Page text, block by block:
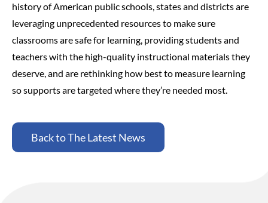
history of American public schools, states and districts are
leveraging unprecedented resources to make sure
classrooms are safe for learning, providing students and
teachers with the high-quality instructional materials they
deserve, and are rethinking how best to measure learning
so supports are targeted where they’re needed most.
Back to The Latest News